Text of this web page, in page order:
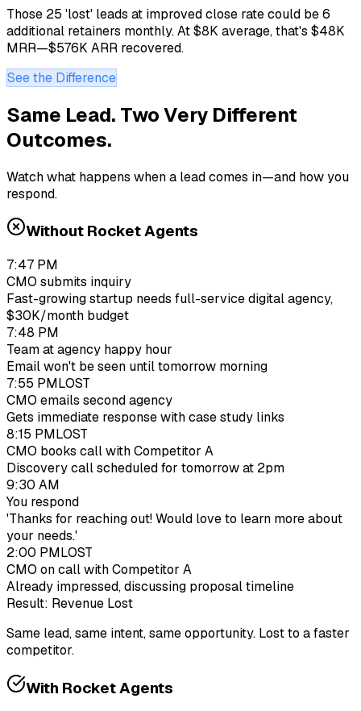
Those 25 'lost' leads at improved close rate could be 6
additional retainers monthly. At $8K average, that's $48K
MRR—$576K ARR recovered.
See the Difference
Same Lead. Two Very Different
Outcomes.
Watch what happens when a lead comes in—and how you
respond.
Without Rocket Agents
7:47 PM
CMO submits inquiry
Fast-growing startup needs full-service digital agency,
$30K/month budget
7:48 PM
Team at agency happy hour
Email won't be seen until tomorrow morning
7:55 PMLOST
CMO emails second agency
Gets immediate response with case study links
8:15 PMLOST
CMO books call with Competitor A
Discovery call scheduled for tomorrow at 2pm
9:30 AM
You respond
'Thanks for reaching out! Would love to learn more about
your needs.'
2:00 PMLOST
CMO on call with Competitor A
Already impressed, discussing proposal timeline
Result: Revenue Lost
Same lead, same intent, same opportunity. Lost to a faster
competitor.
With Rocket Agents